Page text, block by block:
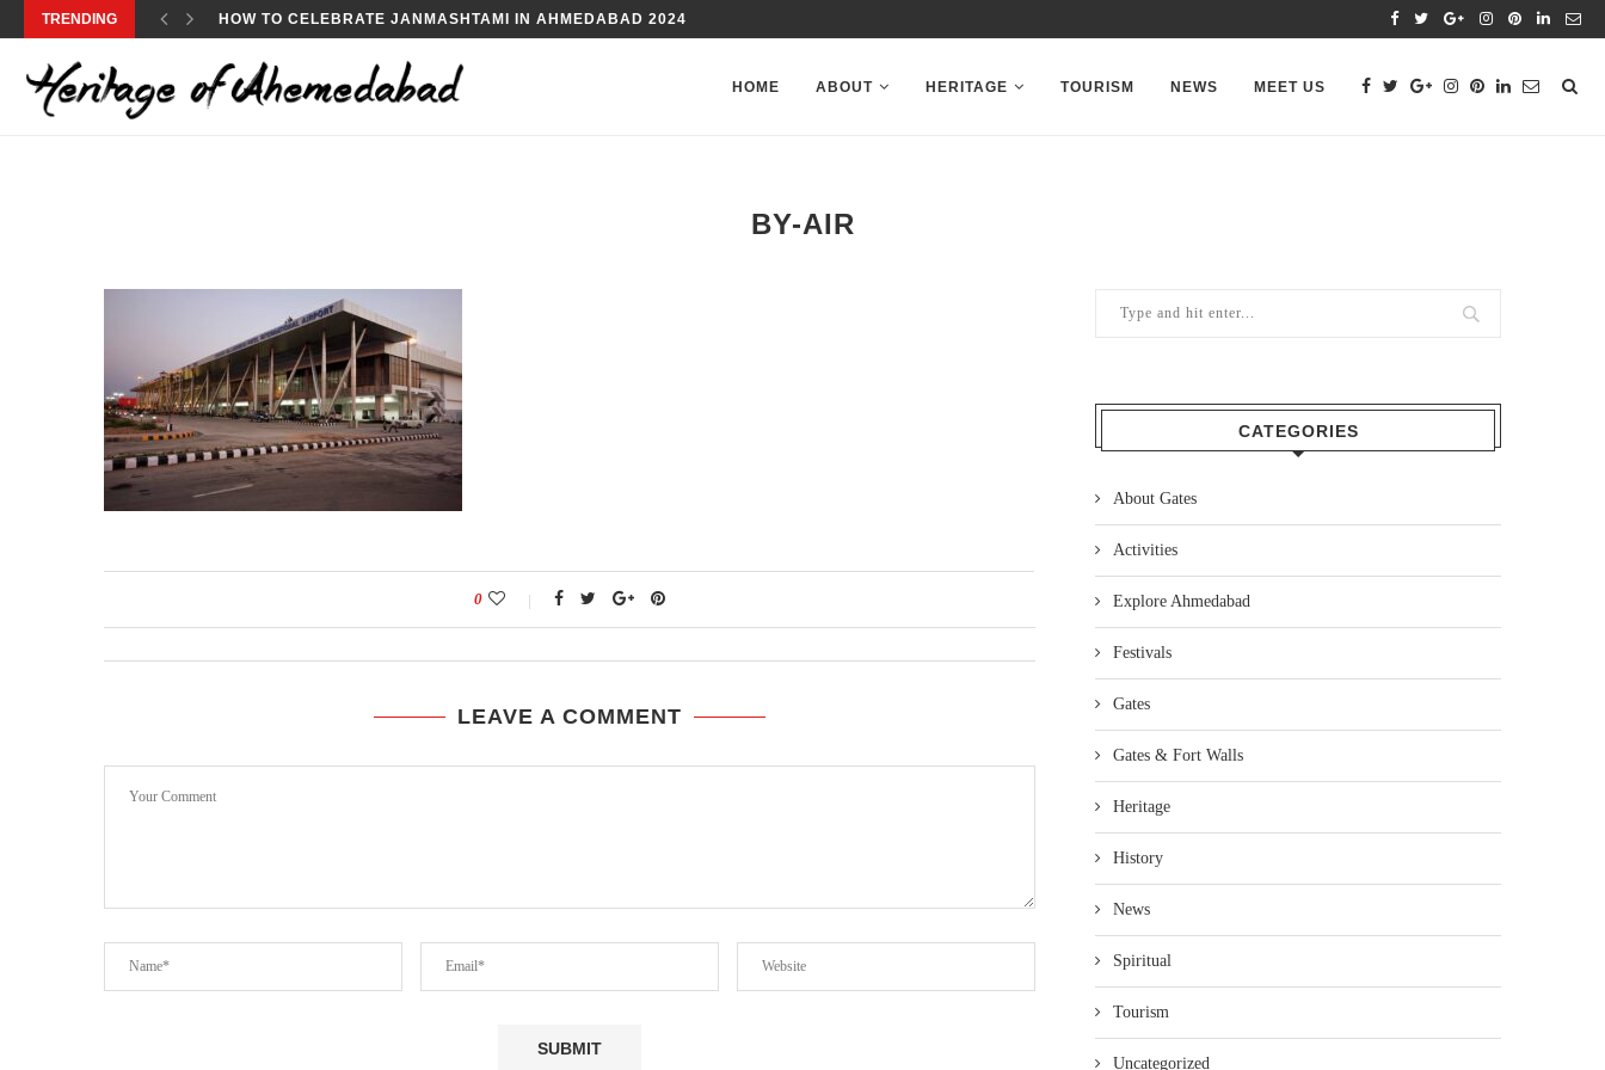
TRENDING HOW TO CELEBRATE JANMASHTAMI IN AHMEDABAD 2024
HOME ABOUT HERITAGE TOURISM NEWS MEET US
BY-AIR
0
LEAVE A COMMENT
CATEGORIES
About Gates
Activities
Explore Ahmedabad
Festivals
Gates
Gates & Fort Walls
Heritage
History
News
Spiritual
Tourism
Uncategorized